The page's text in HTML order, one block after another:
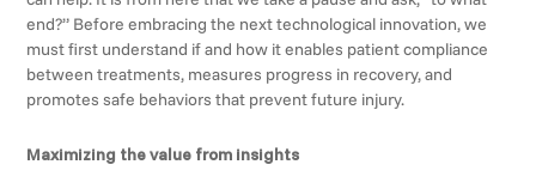
end?” Before embracing the next technological innovation, we
must first understand if and how it enables patient compliance
between treatments, measures progress in recovery, and
promotes safe behaviors that prevent future injury.
Maximizing the value from insights